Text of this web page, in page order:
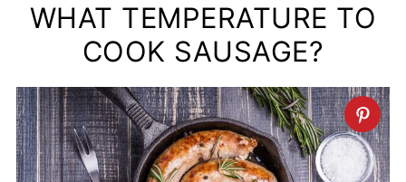
WHAT TEMPERATURE TO
COOK SAUSAGE?